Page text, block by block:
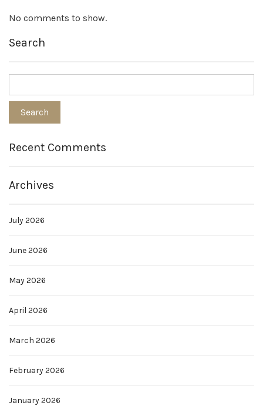
No comments to show.
Search
Recent Comments
Archives
July 2026
June 2026
May 2026
April 2026
March 2026
February 2026
January 2026